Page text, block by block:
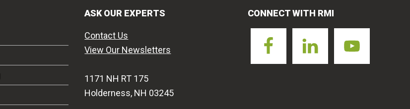
ASK OUR EXPERTS
Contact Us
View Our Newsletters
1171 NH RT 175
Holderness, NH 03245
CONNECT WITH RMI